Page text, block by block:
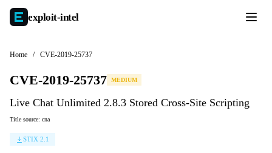
exploit-intel
Home / CVE-2019-25737
CVE-2019-25737 MEDIUM
Live Chat Unlimited 2.8.3 Stored Cross-Site Scripting
Title source: cna
STIX 2.1